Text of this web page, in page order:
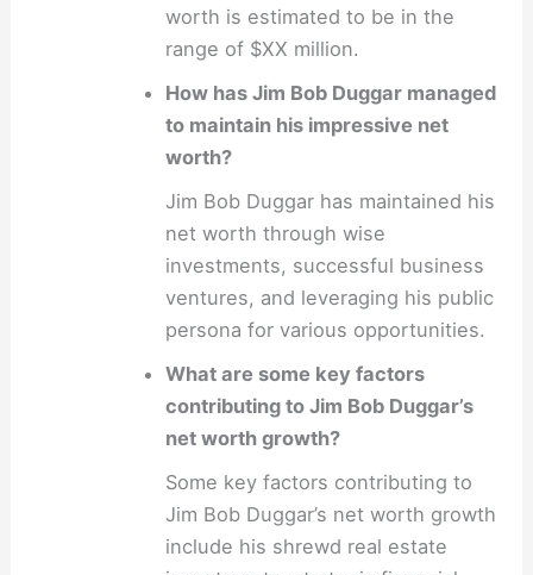
worth is estimated to be in the
range of $XX million.
How has Jim Bob Duggar managed
to maintain his impressive net
worth?
Jim Bob Duggar has maintained his
net worth through wise
investments, successful business
ventures, and leveraging his public
persona for various opportunities.
What are some key factors
contributing to Jim Bob Duggar’s
net worth growth?
Some key factors contributing to
Jim Bob Duggar’s net worth growth
include his shrewd real estate